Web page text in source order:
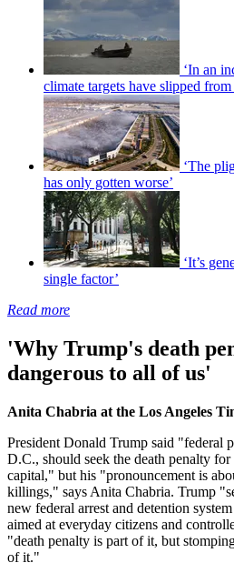
‘In an
climate targets have slipped from
‘The
has only gotten worse’
‘It’s
single factor’
Read more
'Why Trump's death
dangerous to all of us'
Anita Chabria at the Los Angeles
President Donald Trump said "federal
D.C., should seek the death penalty
capital," but his "pronouncement is
killings," says Anita Chabria. Trump
new federal arrest and detention
aimed at everyday citizens and
"death penalty is part of it, but
of it."